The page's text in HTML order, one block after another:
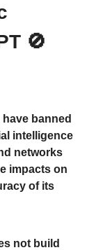
🚫
banned
intelligence
networks
impacts on
of its
not build